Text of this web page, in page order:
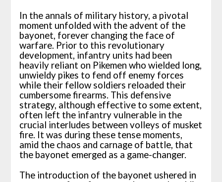
In the annals of military history, a pivotal
moment unfolded with the advent of the
bayonet, forever changing the face of
warfare. Prior to this revolutionary
development, infantry units had been
heavily reliant on Pikemen who wielded long,
unwieldy pikes to fend off enemy forces
while their fellow soldiers reloaded their
cumbersome firearms. This defensive
strategy, although effective to some extent,
often left the infantry vulnerable in the
crucial interludes between volleys of musket
fire. It was during these tense moments,
amid the chaos and carnage of battle, that
the bayonet emerged as a game-changer.
The introduction of the bayonet ushered in